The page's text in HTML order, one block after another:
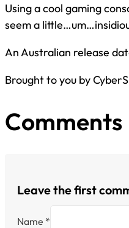
Using a cool gaming
seem a
An Australian release
Brought to you by
Comments
Leave the first
Name *